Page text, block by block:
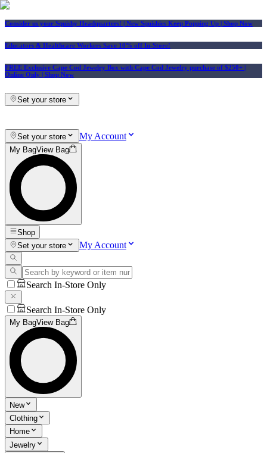
Consider us your Squishy Headquarters! | New Squishies Keep Popping Up | Shop Now
Educators & Healthcare Workers Save 10% off In-Store!
FREE Exclusive Cape Cod Jewelry Box with Cape Cod Jewelry purchase of $250+ |
Online Only | Shop Now
Set your store
Set your store My Account
My BagView Bag
Shop
Set your store
My Account
Search In-Store Only
Search In-Store Only
My BagView Bag
New
Clothing
Home
Jewelry